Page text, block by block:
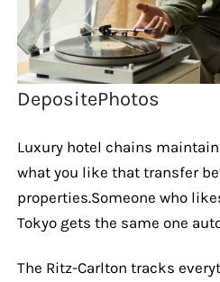
DepositePhotos
Luxury hotel chains
what you like that transfer
properties.Someone who
Tokyo gets the same one
The Ritz-Carlton tracks